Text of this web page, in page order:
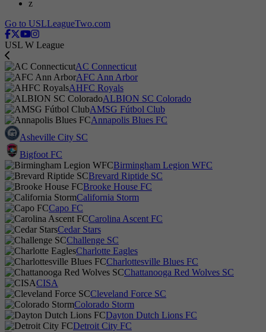
z
Go to USLLeagueTwo.com
USL W League
AC Connecticut
AFC Ann Arbor
AHFC Royals
ALBION SC Colorado
AMSG Fútbol Club
Annapolis Blues FC
Asheville City SC
Bigfoot FC
Birmingham Legion WFC
Brevard Riptide SC
Brooke House FC
California Storm
Capo FC
Carolina Ascent FC
Cedar Stars
Challenge SC
Charlotte Eagles
Charlottesville Blues FC
Chattanooga Red Wolves SC
CISA
Cleveland Force SC
Colorado Storm
Dayton Dutch Lions FC
Detroit City FC